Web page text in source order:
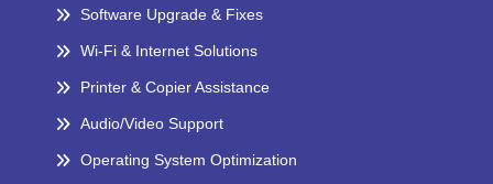
Software Upgrade & Fixes
Wi-Fi & Internet Solutions
Printer & Copier Assistance
Audio/Video Support
Operating System Optimization